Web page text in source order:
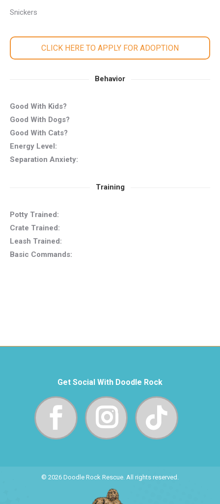
Snickers
CLICK HERE TO APPLY FOR ADOPTION
Behavior
Good With Kids?
Good With Dogs?
Good With Cats?
Energy Level:
Separation Anxiety:
Training
Potty Trained:
Crate Trained:
Leash Trained:
Basic Commands:
Get Social With Doodle Rock
© 2026 Doodle Rock Rescue. All rights reserved.